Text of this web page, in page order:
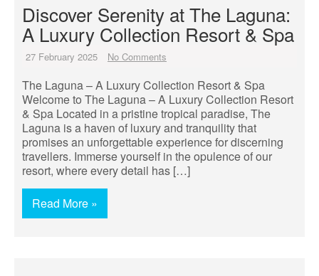
Discover Serenity at The Laguna:
A Luxury Collection Resort & Spa
27 February 2025 No Comments
The Laguna – A Luxury Collection Resort & Spa
Welcome to The Laguna – A Luxury Collection Resort
& Spa Located in a pristine tropical paradise, The
Laguna is a haven of luxury and tranquility that
promises an unforgettable experience for discerning
travellers. Immerse yourself in the opulence of our
resort, where every detail has […]
Read More »